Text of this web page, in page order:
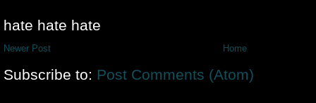
hate hate hate
Newer Post Home
Subscribe to: Post Comments (Atom)